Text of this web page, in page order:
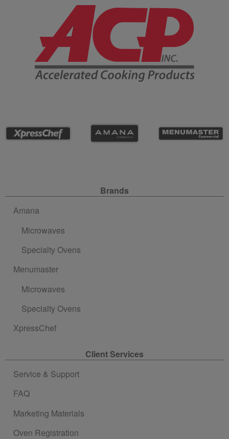
Company Information
Brands
Amana
Microwaves
Specialty Ovens
Menumaster
Microwaves
Specialty Ovens
XpressChef
Client Services
Service & Support
FAQ
Marketing Materials
Oven Registration